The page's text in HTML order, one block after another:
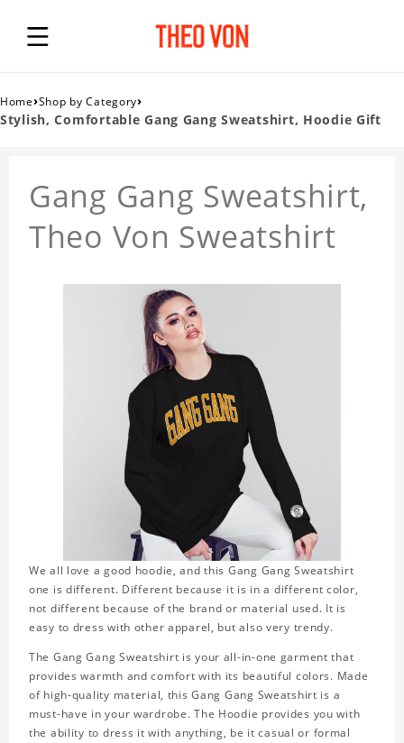
Home›Shop by Category›
Stylish, Comfortable Gang Gang Sweatshirt, Hoodie Gift
Gang Gang Sweatshirt,
Theo Von Sweatshirt
We all love a good hoodie, and this Gang Gang Sweatshirt
one is different. Different because it is in a different color,
not different because of the brand or material used. It is
easy to dress with other apparel, but also very trendy.
The Gang Gang Sweatshirt is your all-in-one garment that
provides warmth and comfort with its beautiful colors. Made
of high-quality material, this Gang Gang Sweatshirt is a
must-have in your wardrobe. The Hoodie provides you with
the ability to dress it with anything, be it casual or formal